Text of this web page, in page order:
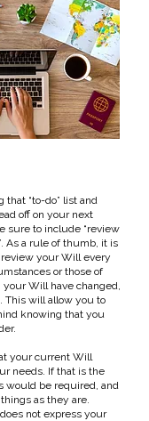
“to-do” list and
off on your next
sure to include “review
As a rule of thumb, it is
review your Will every
or those of
Will have changed,
This will allow you to
knowing that you
your current Will
needs. If that is the
would be required, and
as they are.
not express your